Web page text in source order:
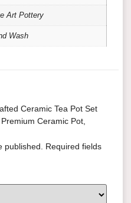
Art Pottery
Wash
Ceramic Tea Pot Set
Ceramic Pot,
published. Required fields